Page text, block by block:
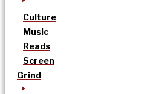
Culture
Music
Reads
Screen
Grind